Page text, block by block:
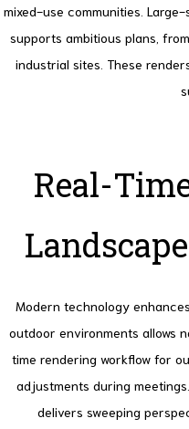
mixed-use communities. Large-
supports ambitious plans,
industrial sites. These
Real-
Modern technology
outdoor environments allows
time rendering workflow for
adjustments during meetings.
delivers sweeping